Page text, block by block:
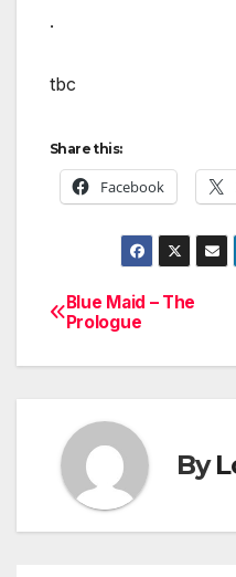
.
tbc
Share this:
Facebook
Post
navigation
Blue Maid – The
Prologue
By